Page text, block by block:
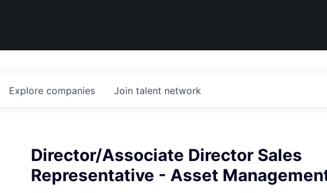
Explore companies Join talent network
Director/Associate Director Sales
Representative - Asset